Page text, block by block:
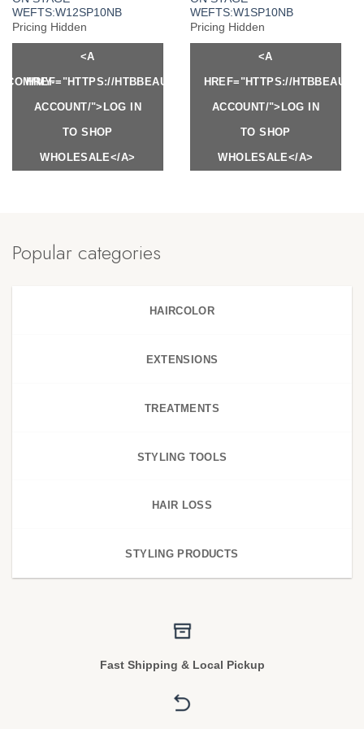
WEFTS:W12SP10NB
Pricing Hidden
<A
HREF="HTTPS://HTBBEAUTY.COM/MY-
ACCOUNT/">LOG IN
TO SHOP
WHOLESALE</A>
WEFTS:W1SP10NB
Pricing Hidden
<A
HREF="HTTPS://
ACCOUNT/">LOG IN
TO SHOP
WHOLESALE</A>
MY-
Popular categories
HAIRCOLOR
EXTENSIONS
TREATMENTS
STYLING TOOLS
HAIR LOSS
STYLING PRODUCTS
Fast Shipping & Local Pickup